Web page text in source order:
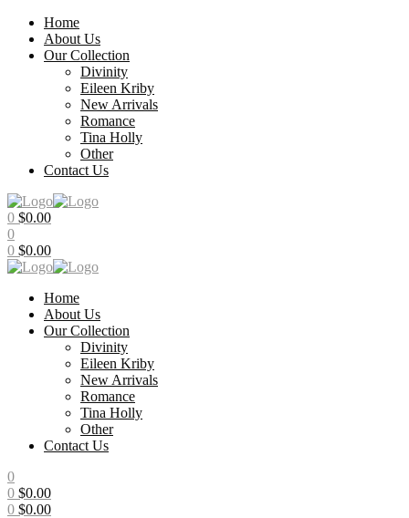
Home
About Us
Our Collection
Divinity
Eileen Kriby
New Arrivals
Romance
Tina Holly
Other
Contact Us
Menu
0 $0.00
0
0 $0.00
Home
About Us
Our Collection
Divinity
Eileen Kriby
New Arrivals
Romance
Tina Holly
Other
Contact Us
0
0 $0.00
0 $0.00